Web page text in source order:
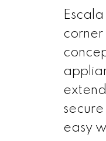
corner
easy